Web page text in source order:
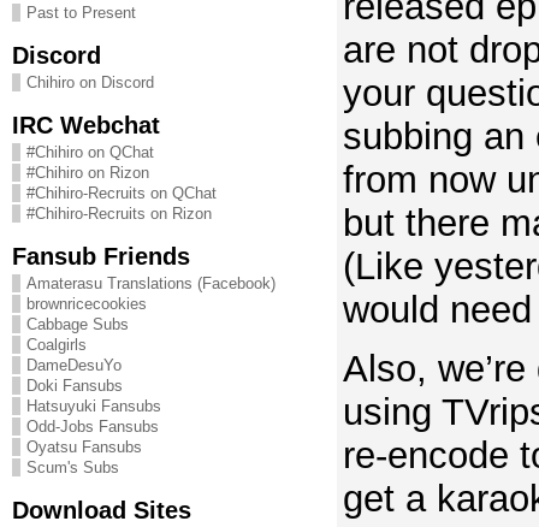
Past to Present
Discord
Chihiro on Discord
IRC Webchat
#Chihiro on QChat
#Chihiro on Rizon
#Chihiro-Recruits on QChat
#Chihiro-Recruits on Rizon
Fansub Friends
Amaterasu Translations (Facebook)
brownricecookies
Cabbage Subs
Coalgirls
DameDesuYo
Doki Fansubs
Hatsuyuki Fansubs
Odd-Jobs Fansubs
Oyatsu Fansubs
Scum's Subs
Download Sites
are not
your
subbing an
from now
but there
(Like
would
Also,
using
re-encode
get a